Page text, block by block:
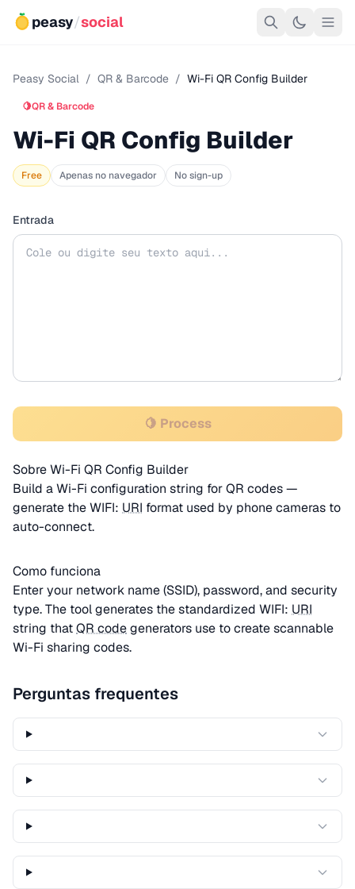
peasy/social
Peasy Social / QR & Barcode / Wi-Fi QR Config Builder
🍋QR & Barcode
Wi-Fi QR Config Builder
Free Apenas no navegador No sign-up
Entrada
🍋 Process
Sobre Wi-Fi QR Config Builder
Build a Wi-Fi configuration string for QR codes —
generate the WIFI: URI format used by phone cameras to
auto-connect.
Como funciona
Enter your network name (SSID), password, and security
type. The tool generates the standardized WIFI: URI
string thatQR codegenerators use to create scannable
Wi-Fi sharing codes.
Perguntas frequentes